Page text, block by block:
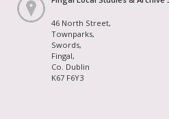
46 North Street,
Townparks,
Swords,
Fingal,
Co. Dublin
K67 F6Y3